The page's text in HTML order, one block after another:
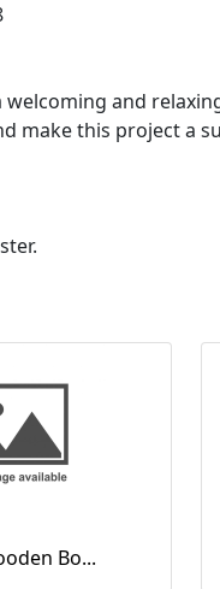
and
make this project a
Bo...